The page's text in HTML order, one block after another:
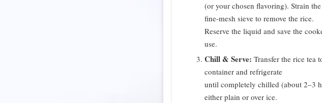
(or your chosen flavoring). Strain
fine-mesh sieve to remove the rice.
Reserve the liquid and save the
use.
Chill & Serve: Transfer the rice tea
container and refrigerate
until completely chilled (about 2–3
either plain or over ice.